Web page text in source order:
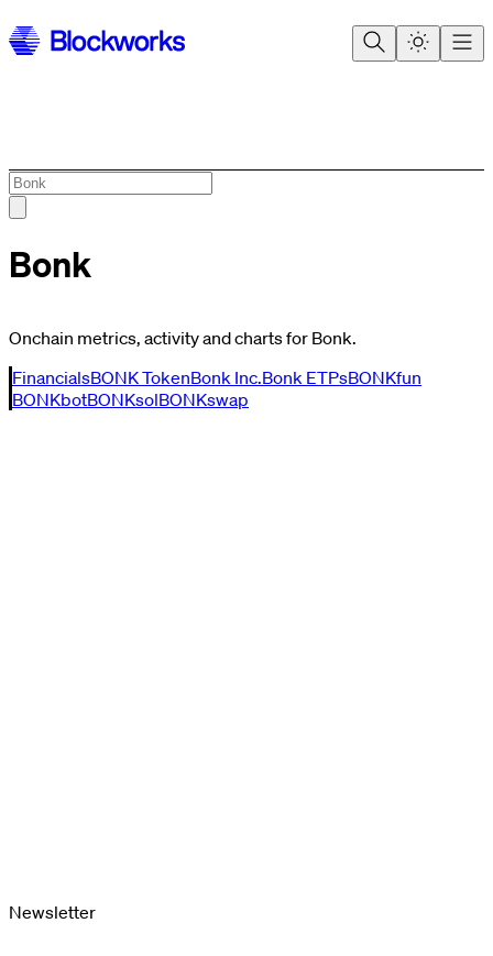
Bonk
Onchain metrics, activity and charts for Bonk.
FinancialsBONK TokenBonk Inc.Bonk ETPsBONKfun
BONKbotBONKsolBONKswap
Newsletter